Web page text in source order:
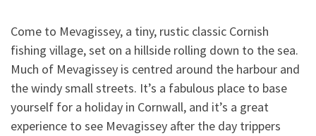
Come to Mevagissey, a tiny, rustic classic Cornish
fishing village, set on a hillside rolling down to the sea.
Much of Mevagissey is centred around the harbour and
the windy small streets. It’s a fabulous place to base
yourself for a holiday in Cornwall, and it’s a great
experience to see Mevagissey after the day trippers